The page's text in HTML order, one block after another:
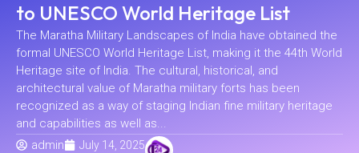
to UNESCO World Heritage List
The Maratha Military Landscapes of India have obtained the
formal UNESCO World Heritage List, making it the 44th World
Heritage site of India. The cultural, historical, and
architectural value of Maratha military forts has been
recognized as a way of staging Indian fine military heritage
and capabilities as well as...
admin
July 14, 2025